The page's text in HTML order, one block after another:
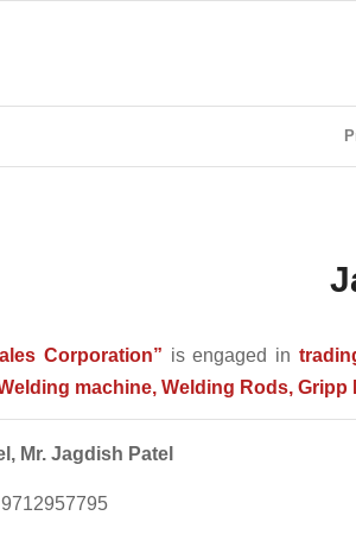
Corporation” is engaged in
machine, Welding Rods, Gripp
Mr. Jagdish Patel